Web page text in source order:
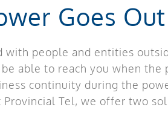
Goes Out
with people and entities
able to reach you when the
continuity during the
Tel, we offer two